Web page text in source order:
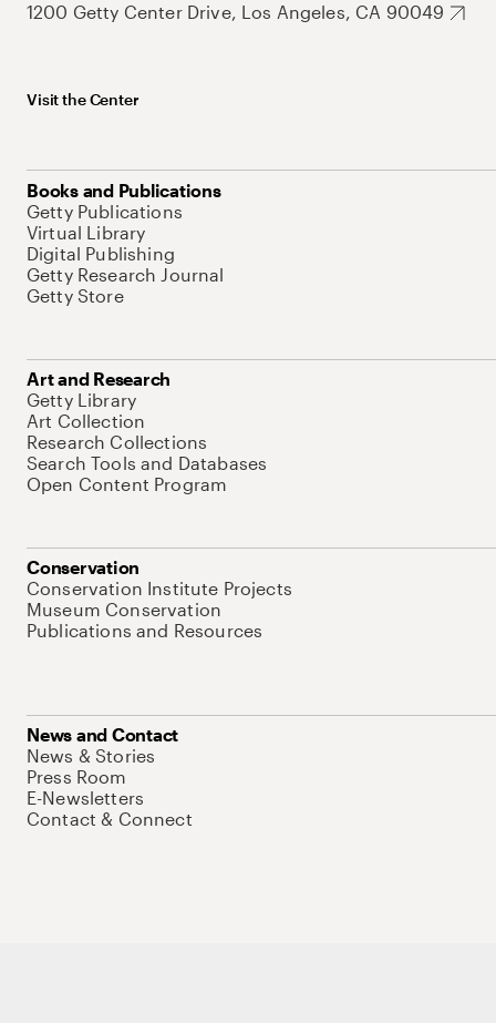
1200 Getty Center Drive, Los Angeles, CA 90049
Visit the Center
Books and Publications
Getty Publications
Virtual Library
Digital Publishing
Getty Research Journal
Getty Store
Art and Research
Getty Library
Art Collection
Research Collections
Search Tools and Databases
Open Content Program
Conservation
Conservation Institute Projects
Museum Conservation
Publications and Resources
News and Contact
News & Stories
Press Room
E-Newsletters
Contact & Connect